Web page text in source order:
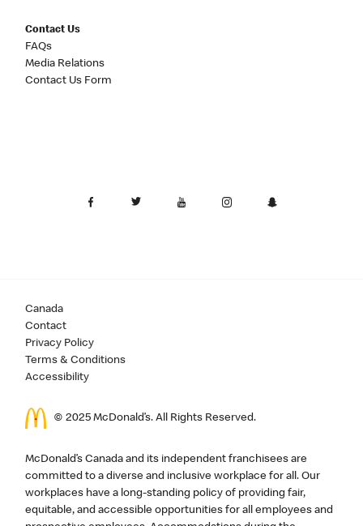
Contact Us
FAQs
Media Relations
Contact Us Form
Canada
Contact
Privacy Policy
Terms & Conditions
Accessibility
© 2025 McDonald’s. All Rights Reserved.
McDonald’s Canada and its independent franchisees are
committed to a diverse and inclusive workplace for all. Our
workplaces have a long-standing policy of providing fair,
equitable, and accessible opportunities for all employees and